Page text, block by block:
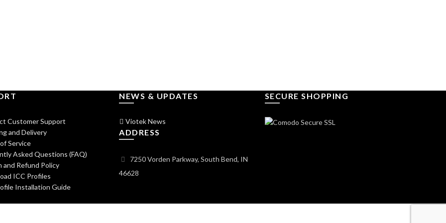
Customer Support
and Delivery
Service
Asked Questions (FAQ)
and Refund Policy
ICC Profiles
Installation Guide
NEWS & UPDATES
Viotek News
ADDRESS
7250 Vorden Parkway, South Bend, IN
46628
SECURE SHOPPING